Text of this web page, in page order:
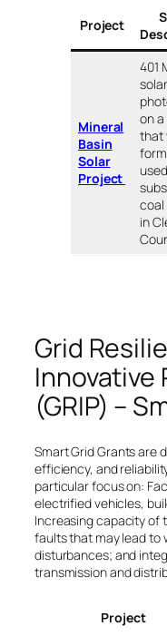
Project
Mineral
Basin
Solar
Project
401
solar
on
that
coal
in
Grid
Innovative
(GRIP) –
Smart Grid Grants are
efficiency, and
particular focus on:
electrified vehicles,
Increasing capacity of
faults that may lead to
disturbances; and
transmission and
Project